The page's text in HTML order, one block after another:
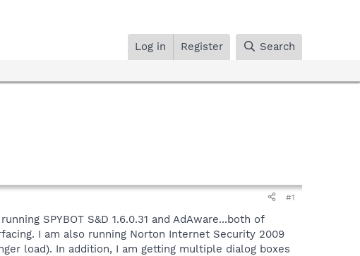
Log in Register Search
#1
SPYBOT S&D 1.6.0.31 and AdAware...both of
I am also running Norton Internet Security 2009
load). In addition, I am getting multiple dialog boxes